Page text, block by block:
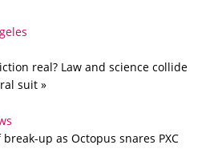
real? Law and science collide
suit »
up as Octopus snares PXC